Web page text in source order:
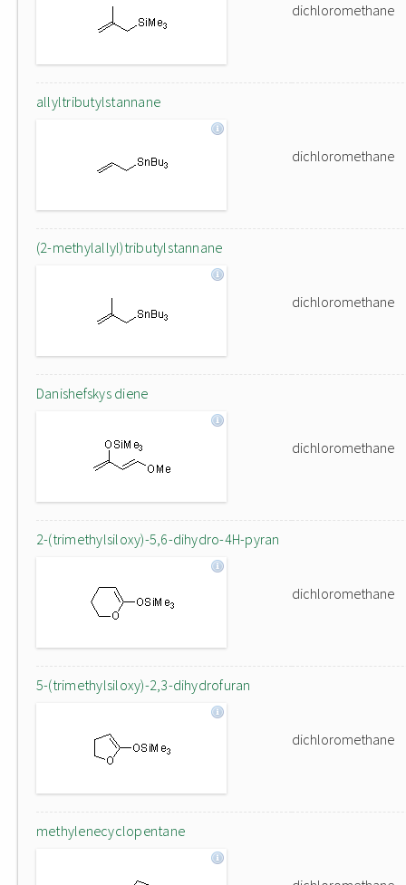
dichloromethane
allyltributylstannane
dichloromethane
(2-methylallyl)tributylstannane
dichloromethane
Danishefskys diene
dichloromethane
2-(trimethylsiloxy)-5,6-dihydro-4H-pyran
dichloromethane
5-(trimethylsiloxy)-2,3-dihydrofuran
dichloromethane
methylenecyclopentane